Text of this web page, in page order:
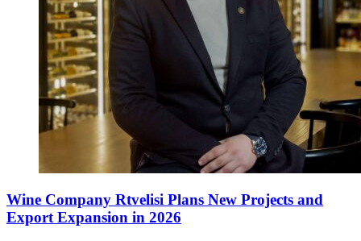
Wine Company Rtvelisi Plans New Projects and
Export Expansion in 2026